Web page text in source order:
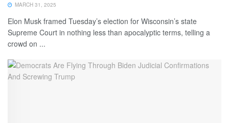
MARCH 31, 2025
Elon Musk framed Tuesday’s election for Wisconsin’s state
Supreme Court in nothing less than apocalyptic terms, telling a
crowd on ...